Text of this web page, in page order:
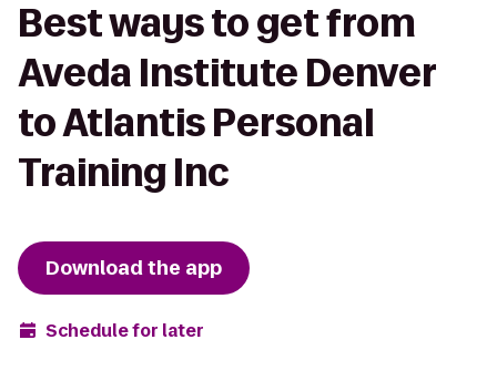
Best ways to get from
Aveda Institute Denver
to Atlantis Personal
Training Inc
Download the app
Schedule for later